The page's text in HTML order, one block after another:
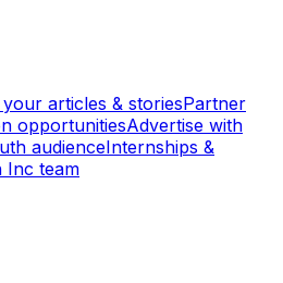
articles & storiesPartner
opportunitiesAdvertise with
audienceInternships &
Inc team